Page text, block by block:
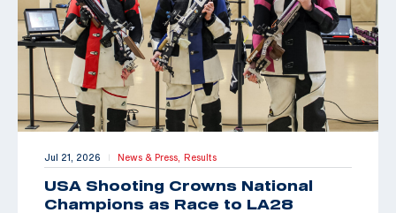
Jul 21, 2026 | News & Press, Results
USA Shooting Crowns National
Champions as Race to LA28